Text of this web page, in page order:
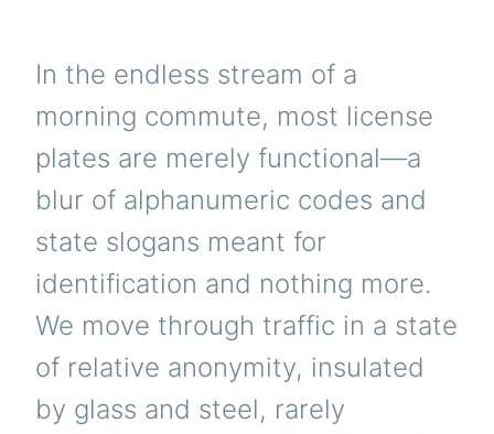
In the endless stream of a
morning commute, most license
plates are merely functional—a
blur of alphanumeric codes and
state slogans meant for
identification and nothing more.
We move through traffic in a state
of relative anonymity, insulated
by glass and steel, rarely